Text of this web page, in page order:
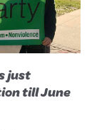
just
till June